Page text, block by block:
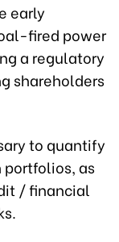
early
fired power
a regulatory
shareholders
to quantify
as
/ financial